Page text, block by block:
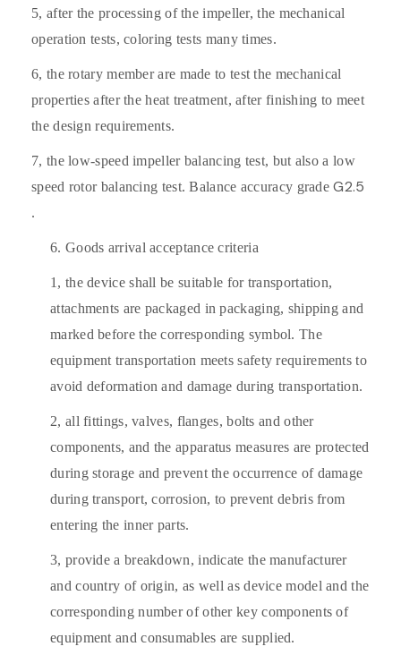
5, after the processing of the impeller, the mechanical
operation tests, coloring tests many times.
6, the rotary member are made to test the mechanical
properties after the heat treatment, after finishing to meet
the design requirements.
7, the low-speed impeller balancing test, but also a low
speed rotor balancing test. Balance accuracy grade G2.5
.
6. Goods arrival acceptance criteria
1, the device shall be suitable for transportation,
attachments are packaged in packaging, shipping and
marked before the corresponding symbol. The
equipment transportation meets safety requirements to
avoid deformation and damage during transportation.
2, all fittings, valves, flanges, bolts and other
components, and the apparatus measures are protected
during storage and prevent the occurrence of damage
during transport, corrosion, to prevent debris from
entering the inner parts.
3, provide a breakdown, indicate the manufacturer
and country of origin, as well as device model and the
corresponding number of other key components of
equipment and consumables are supplied.